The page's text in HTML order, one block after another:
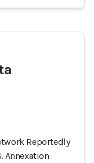
Reportedly
Annexation